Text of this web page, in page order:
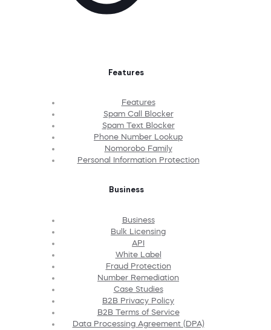
Features
Features
Spam Call Blocker
Spam Text Blocker
Phone Number Lookup
Nomorobo Family
Personal Information Protection
Business
Business
Bulk Licensing
API
White Label
Fraud Protection
Number Remediation
Case Studies
B2B Privacy Policy
B2B Terms of Service
Data Processing Agreement (DPA)